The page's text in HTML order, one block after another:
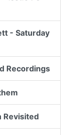
- Saturday
Recordings
Revisited